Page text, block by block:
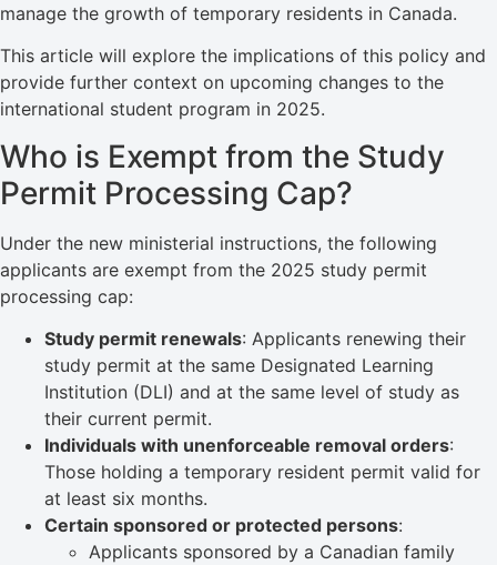
manage the growth of temporary residents in Canada.
This article will explore the implications of this policy and
provide further context on upcoming changes to the
international student program in 2025.
Who is Exempt from the Study
Permit Processing Cap?
Under the new ministerial instructions, the following
applicants are exempt from the 2025 study permit
processing cap:
Study permit renewals: Applicants renewing their
study permit at the same Designated Learning
Institution (DLI) and at the same level of study as
their current permit.
Individuals with unenforceable removal orders:
Those holding a temporary resident permit valid for
at least six months.
Certain sponsored or protected persons:
Applicants sponsored by a Canadian family